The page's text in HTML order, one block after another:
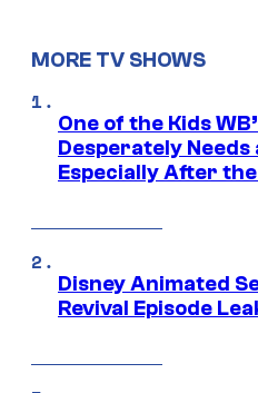
MORE TV SHOWS
One of the Kids
Desperately Needs
Especially After the
Disney Animated
Revival Episode